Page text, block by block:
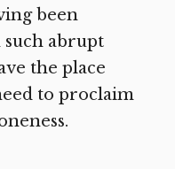
been
abrupt
the place
to proclaim